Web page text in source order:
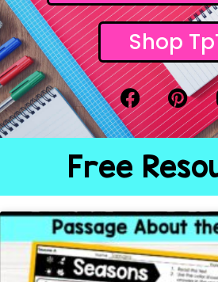
Shop
Free